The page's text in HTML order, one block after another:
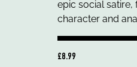
£8.99